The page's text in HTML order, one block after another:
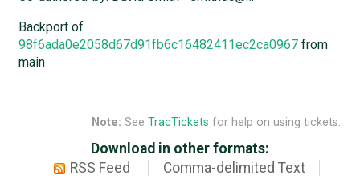
Backport of
98f6ada0e2058d67d91fb6c16482411ec2ca0967from
main
Note: See TracTickets for help on using tickets.
Download in other formats:
RSS Feed
Comma-delimited Text